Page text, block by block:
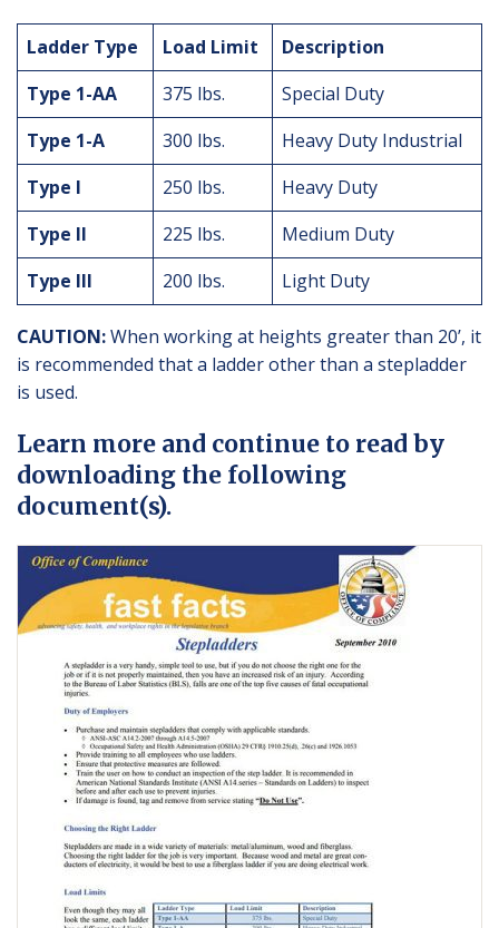
Ladder Type Load Limit
Description
Type 1-AA
375 lbs.
Special Duty
Type 1-A
300 lbs.
Heavy Duty Industrial
Type I
250 lbs.
Heavy Duty
Type II
225 lbs.
Medium Duty
Type III
200 lbs. Light Duty
CAUTION:When working at heights greater than 20’, it
is recommended that a ladder other than a stepladder
is used.
Learn more and continue to read by
downloading the following
document(s).